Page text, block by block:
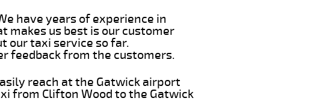
have years of experience in
makes us best is our customer
our taxi service so far.
feedback from the customers.
reach at the Gatwick airport
from Clifton Wood to the Gatwick